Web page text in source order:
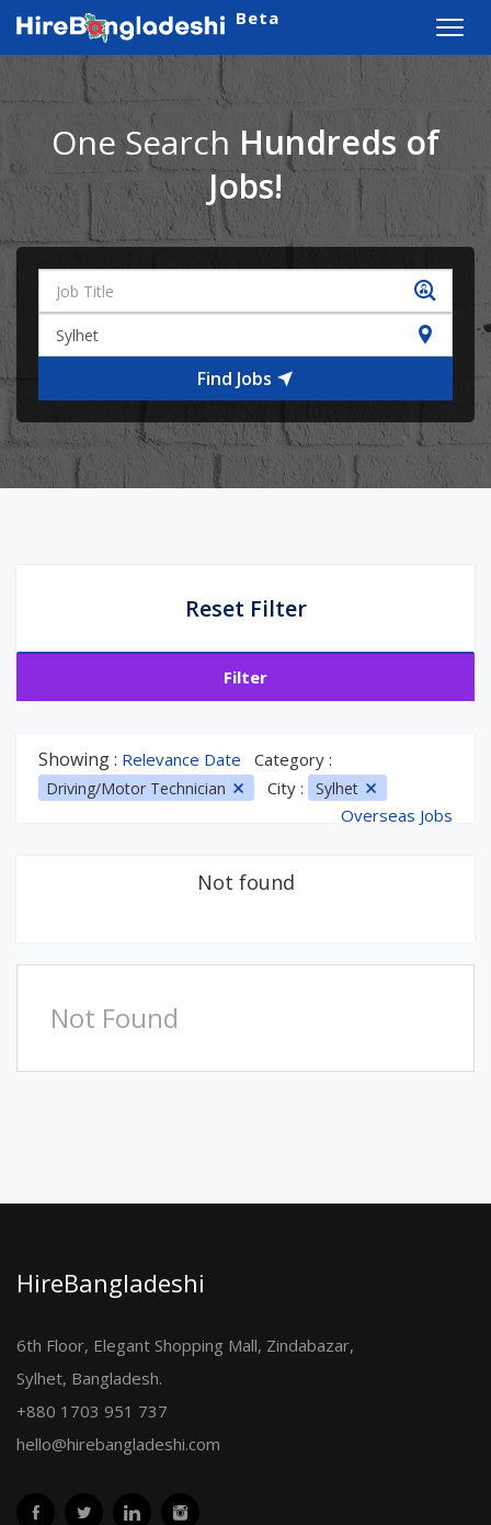
Beta
One Search Hundreds of
Jobs!
Find Jobs
Reset Filter
Filter
Showing : Relevance Date Category :
Driving/Motor Technician City : Sylhet
Overseas Jobs
Not found
Not Found
HireBangladeshi
6th Floor, Elegant Shopping Mall, Zindabazar,
Sylhet, Bangladesh.
+880 1703 951 737
hello@hirebangladeshi.com